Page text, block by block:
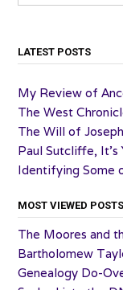
LATEST POSTS
My Review of
The West
The Will of
Paul Sutcliffe, It’s
Identifying Some
MOST VIEWED POSTS
The Moores and
Bartholomew
Genealogy Do-